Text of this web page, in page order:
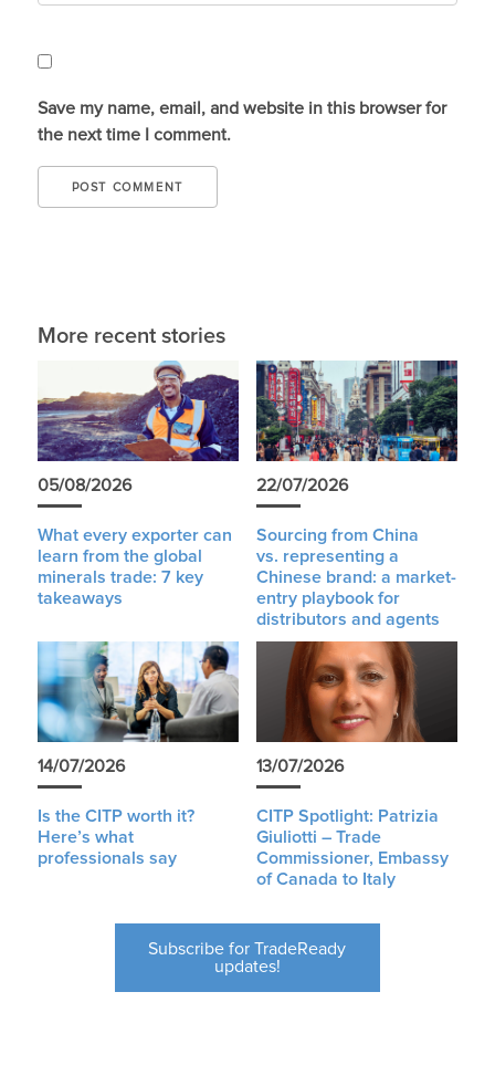
Save my name, email, and website in this browser for
the next time I comment.
More recent stories
05/08/2026
What every exporter can
learn from the global
minerals trade: 7 key
takeaways
22/07/2026
Sourcing from China
vs. representing a
Chinese brand: a market-
entry playbook for
distributors and agents
14/07/2026
Is the CITP worth it?
Here’s what
professionals say
13/07/2026
CITP Spotlight: Patrizia
Giuliotti – Trade
Commissioner, Embassy
of Canada to Italy
Subscribe for TradeReady
updates!